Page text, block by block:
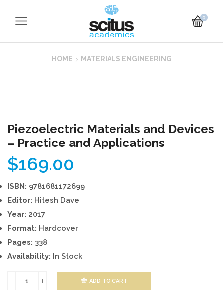
0
HOME MATERIALS ENGINEERING
Piezoelectric Materials and Devices
– Practice and Applications
$169.00
ISBN: 9781681172699
Editor: Hitesh Dave
Year: 2017
Format: Hardcover
Pages: 338
Availability: In Stock
ADD TO CART